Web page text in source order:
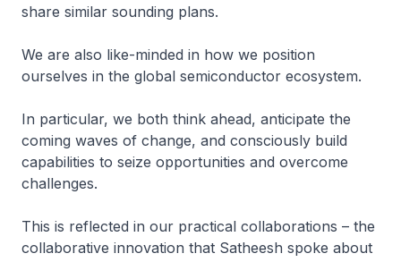
share similar sounding plans.
We are also like-minded in how we position
ourselves in the global semiconductor ecosystem.
In particular, we both think ahead, anticipate the
coming waves of change, and consciously build
capabilities to seize opportunities and overcome
challenges.
This is reflected in our practical collaborations – the
collaborative innovation that Satheesh spoke about